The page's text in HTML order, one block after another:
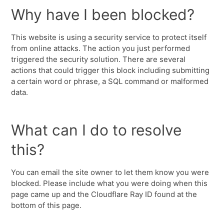
Why have I been blocked?
This website is using a security service to protect itself
from online attacks. The action you just performed
triggered the security solution. There are several
actions that could trigger this block including submitting
a certain word or phrase, a SQL command or malformed
data.
What can I do to resolve
this?
You can email the site owner to let them know you were
blocked. Please include what you were doing when this
page came up and the Cloudflare Ray ID found at the
bottom of this page.